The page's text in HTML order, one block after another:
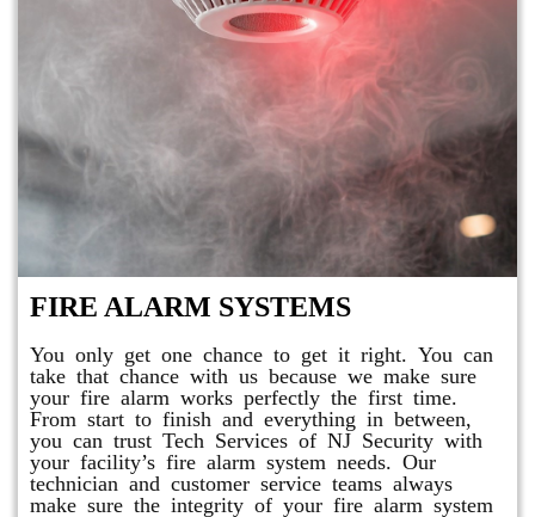
FIRE ALARM SYSTEMS
You only get one chance to get it right. You can
take that chance with us because we make sure
your fire alarm works perfectly the first time.
From start to finish and everything in between,
you can trust Tech Services of NJ Security with
your facility’s fire alarm system needs. Our
technician and customer service teams always
make sure the integrity of your fire alarm system